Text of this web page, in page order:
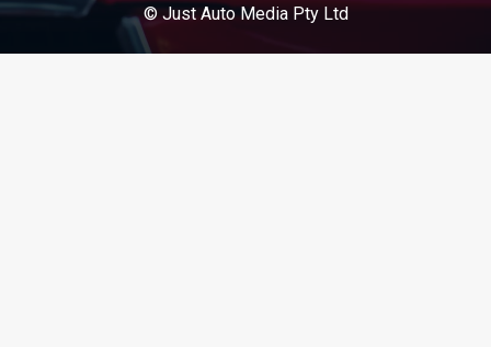
© Just Auto Media Pty Ltd